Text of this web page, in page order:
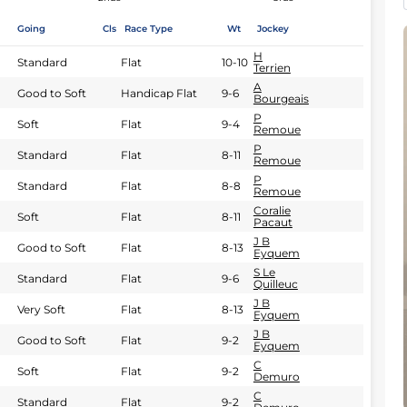
Going Cls Race Type Wt Jockey
Standard Flat 10-10 H
Terrien
Good to Soft
Handicap Flat 9-6
A
Bourgeais
Soft
Flat 9-4
P
Remoue
Standard
Flat 8-11
P
Remoue
Standard
Flat 8-8
P
Remoue
Soft
Flat 8-11
Coralie
Pacaut
Good to Soft
Flat 8-13
J B
Eyquem
Standard
Flat 9-6
S Le
Quilleuc
Very Soft
Flat 8-13
J B
Eyquem
Good to Soft
Flat 9-2
J B
Eyquem
Soft
Flat 9-2
C
Demuro
Standard
Flat 9-2
C